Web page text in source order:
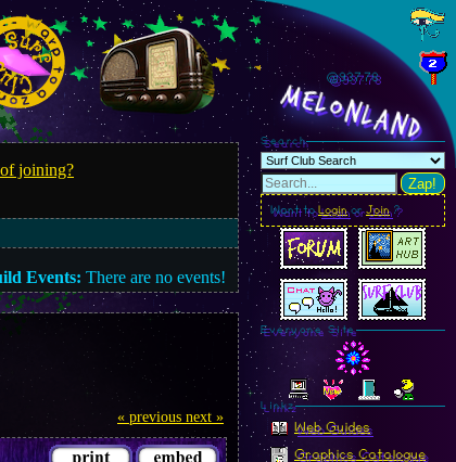
joining?
Events: There are no events!
« previous next »
@937.80
MelonLand
Search
Zap!
Want toLoginorJoin?
Everyone Site
Linkz
Web Guides
Graphics Catalogue